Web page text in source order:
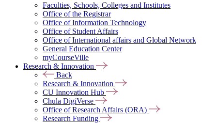
Faculties, Schools, Colleges and Institutes
Office of the Registrar
Office of Information Technology
Office of Student Affairs
Office of International affairs and Global Network
General Education Center
myCourseVille
Research & Innovation
Back
Research & Innovation
CU Innovation Hub
Chula DigiVerse
Office of Research Affairs (ORA)
Research Funding